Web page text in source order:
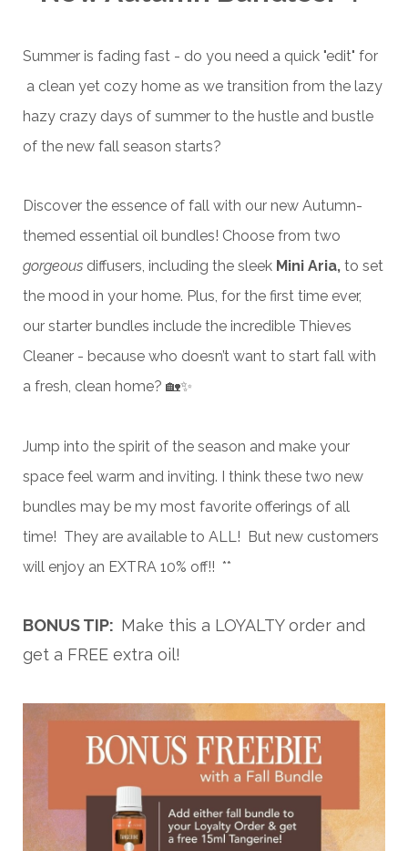
Summer is fading fast - do you need a quick "edit" for
a clean yet cozy home as we transition from the lazy
hazy crazy days of summer to the hustle and bustle
of the new fall season starts?
Discover the essence of fall with our new Autumn-
themed essential oil bundles! Choose from two
gorgeous diffusers, including the sleek Mini Aria, to set
the mood in your home. Plus, for the first time ever,
our starter bundles include the incredible Thieves
Cleaner - because who doesn’t want to start fall with
a fresh, clean home? 🏡✨
Jump into the spirit of the season and make your
space feel warm and inviting. I think these two new
bundles may be my most favorite offerings of all
time! They are available to ALL! But new customers
will enjoy an EXTRA 10% off!! **
BONUS TIP: Make this a LOYALTY order and
get a FREE extra oil!